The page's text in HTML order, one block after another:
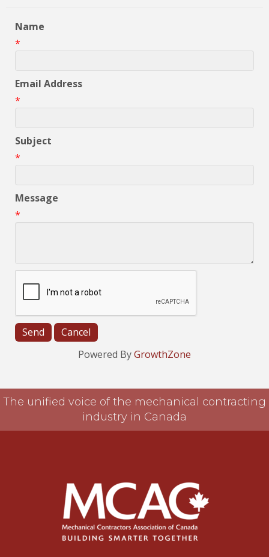
Name
*
Email Address
*
Subject
*
Message
*
Powered ByGrowthZone
The unified voice of the mechanical contracting
industry in Canada